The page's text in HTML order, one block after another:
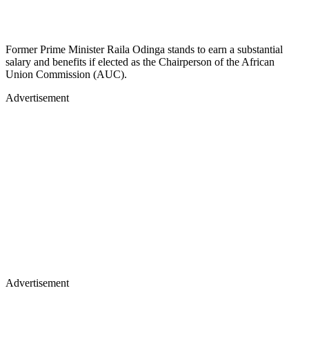
Former Prime Minister Raila Odinga stands to earn a substantial
salary and benefits if elected as the Chairperson of the African
Union Commission (AUC).
Advertisement
Advertisement